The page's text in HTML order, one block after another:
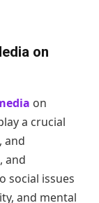
on
on
a crucial
and
and
social issues
and mental